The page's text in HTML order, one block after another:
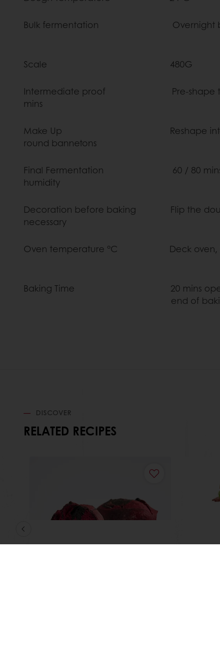
Bulk fermentation Overnight
Scale
Intermediate proof Pre-shape them
mins
Make Up Reshape into a
round
Final Fermentation 60 / 80 mins at
Decoration before baking Flip the
necessary
Oven temperature °C Deck oven,
Baking Time 20 mins open
end of baking, check
DISCOVER
RELATED RECIPES
Red Veil Durum Bread High